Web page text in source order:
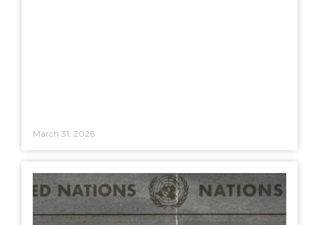
March 31, 2026